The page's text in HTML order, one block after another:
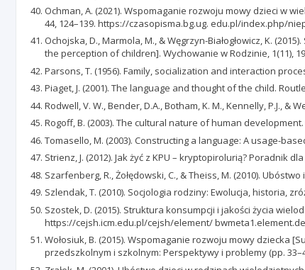
Ochman, A. (2021). Wspomaganie rozwoju mowy dzieci w
44, 124–139. https://czasopisma.bg.ug. edu.pl/index.php/
Ochojska, D., Marmola, M., & Węgrzyn-Białogłowicz, K.
the perception of children]. Wychowanie w Rodzinie, 1(11),
Parsons, T. (1956). Family, socialization and interaction
Piaget, J. (2001). The language and thought of the child.
Rodwell, V. W., Bender, D.A., Botham, K. M., Kennelly, P.J.,
Rogoff, B. (2003). The cultural nature of human
Tomasello, M. (2003). Constructing a language: A usage-
Strienz, J. (2012). Jak żyć z KPU – kryptopirolurią? Poradnik
Szarfenberg, R., Żołędowski, C., & Theiss, M. (2010).
Szlendak, T. (2010). Socjologia rodziny: Ewolucja, historia,
Szostek, D. (2015). Struktura konsumpcji i jakości życia
https://cejsh.icm.edu.pl/cejsh/element/
Wołosiuk, B. (2015). Wspomaganie rozwoju mowy dziecka
przedszkolnym i szkolnym: Perspektywy i problemy (pp.